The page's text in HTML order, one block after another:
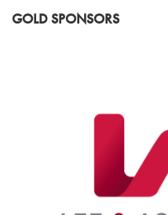
GOLD SPONSORS